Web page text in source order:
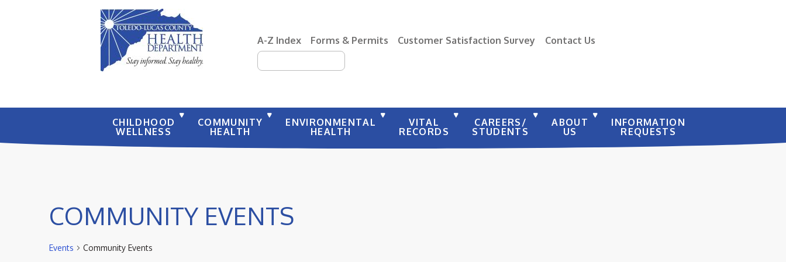
A-Z Index Forms & Permits Customer Satisfaction Survey
Contact Us
CHILDHOOD
WELLNESS
COMMUNITY
HEALTH
ENVIRONMENTAL
HEALTH
VITAL
RECORDS
CAREERS/
STUDENTS
ABOUT
US
INFORMATION
REQUESTS
COMMUNITY EVENTS
Events Community Events